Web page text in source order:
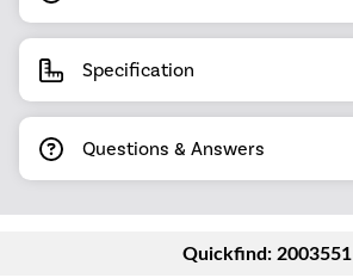
Specification
Questions & Answers
Quickfind: 2003551